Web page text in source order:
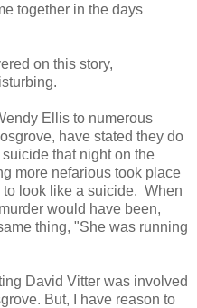
together in the days
on this story,
Ellis to numerous
have stated they do
that night on the
more nefarious took place
look like a suicide. When
would have been,
thing, "She was running
David Vitter was involved
But, I have reason to